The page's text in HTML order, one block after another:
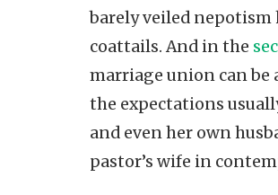
barely veiled nepotism
coattails. And in the
marriage union can be
the expectations
and even her own
pastor’s wife in